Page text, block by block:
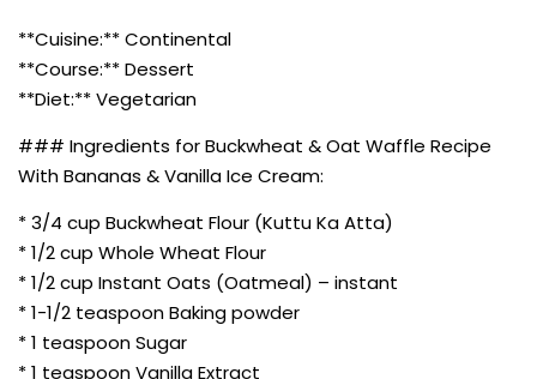
**Cuisine:** Continental
**Course:** Dessert
**Diet:** Vegetarian
### Ingredients for Buckwheat & Oat Waffle Recipe
With Bananas & Vanilla Ice Cream:
* 3/4 cup Buckwheat Flour (Kuttu Ka Atta)
* 1/2 cup Whole Wheat Flour
* 1/2 cup Instant Oats (Oatmeal) – instant
* 1-1/2 teaspoon Baking powder
* 1 teaspoon Sugar
* 1 teaspoon Vanilla Extract